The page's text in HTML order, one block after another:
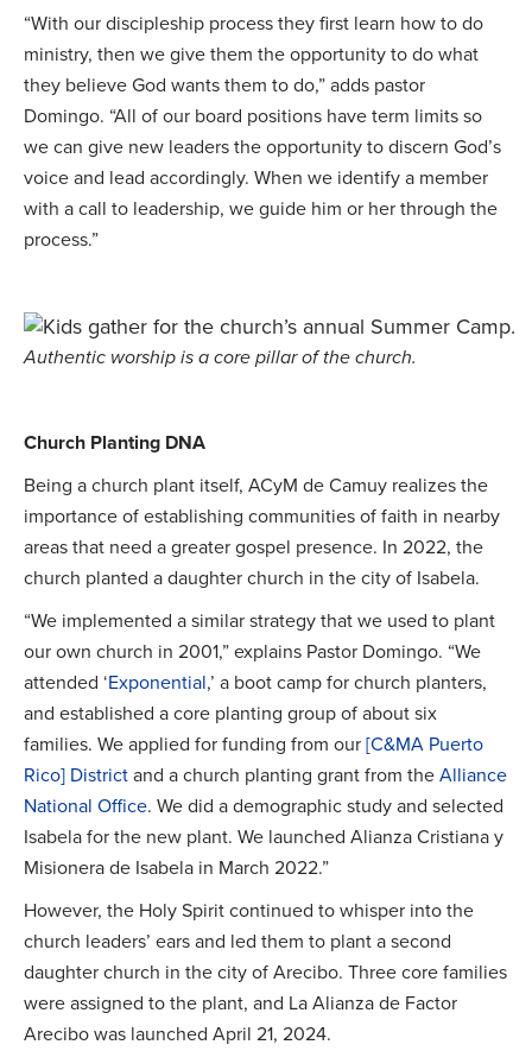
“With our discipleship process they first learn how to do
ministry, then we give them the opportunity to do what
they believe God wants them to do,” adds pastor
Domingo. “All of our board positions have term limits so
we can give new leaders the opportunity to discern God’s
voice and lead accordingly. When we identify a member
with a call to leadership, we guide him or her through the
process.”
Authentic worship is a core pillar of the church.
Church Planting DNA
Being a church plant itself, ACyM de Camuy realizes the
importance of establishing communities of faith in nearby
areas that need a greater gospel presence. In 2022, the
church planted a daughter church in the city of Isabela.
“We implemented a similar strategy that we used to plant
our own church in 2001,” explains Pastor Domingo. “We
attended ‘Exponential,’ a boot camp for church planters,
and established a core planting group of about six
families. We applied for funding from our[C&MA Puerto
Rico] Districtand a church planting grant from theAlliance
National Office. We did a demographic study and selected
Isabela for the new plant. We launched Alianza Cristiana y
Misionera de Isabela in March 2022.”
However, the Holy Spirit continued to whisper into the
church leaders’ ears and led them to plant a second
daughter church in the city of Arecibo. Three core families
were assigned to the plant, and La Alianza de Factor
Arecibo was launched April 21, 2024.